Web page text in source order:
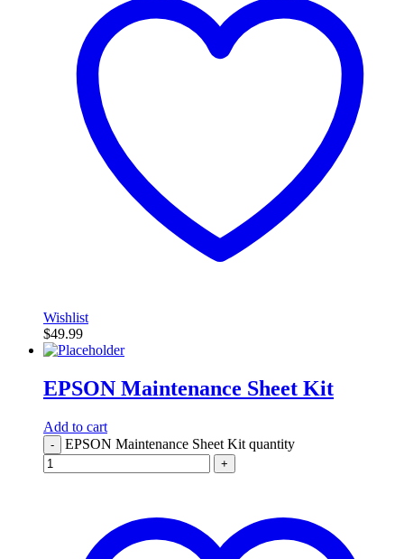
Wishlist
$49.99
EPSON Maintenance Sheet Kit
Add to cart
- EPSON Maintenance Sheet Kit quantity
+